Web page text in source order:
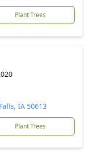
Plant Trees
IA 50613
Plant Trees